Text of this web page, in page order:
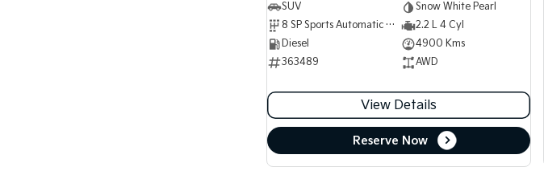
SUV
Snow White Pearl
8 SP Sports Automatic Dual Clutch
2.2 L 4 Cyl
Diesel
4900 Kms
363489
AWD
View Details
Reserve Now